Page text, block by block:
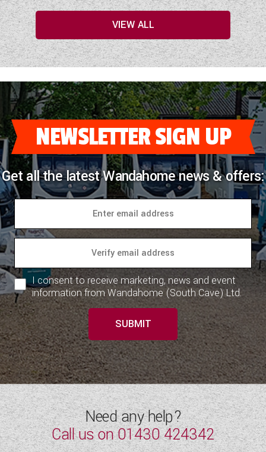
VIEW ALL
NEWSLETTER SIGN UP
Get all the latest Wandahome news & offers:
I consent to receive marketing, news and event
information from Wandahome (South Cave) Ltd.
SUBMIT
Need any help?
Call us on01430 424342